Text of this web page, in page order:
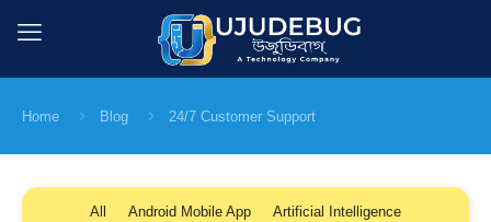
Home Blog 24/7 Customer Support
All Android Mobile App
Artificial Intelligence